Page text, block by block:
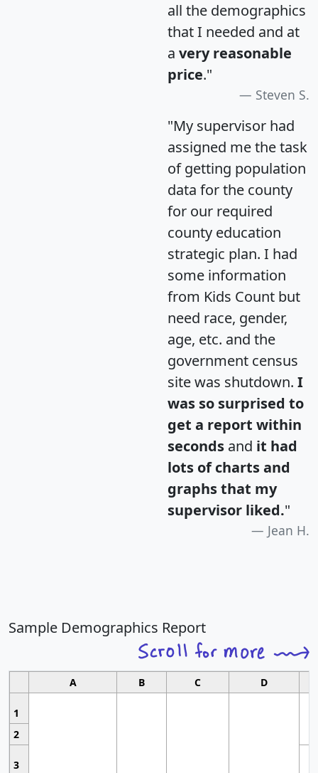
all the demographics
that I needed and at
a very reasonable
price."
Steven S.
"My supervisor had
assigned me the task
of getting population
data for the county
for our required
county education
strategic plan. I had
some information
from Kids Count but
need race, gender,
age, etc. and the
government census
site was shutdown. I
was so surprised to
get a report within
seconds and it had
lots of charts and
graphs that my
supervisor liked."
Jean H.
Sample Demographics Report
A B C D
1
2
3